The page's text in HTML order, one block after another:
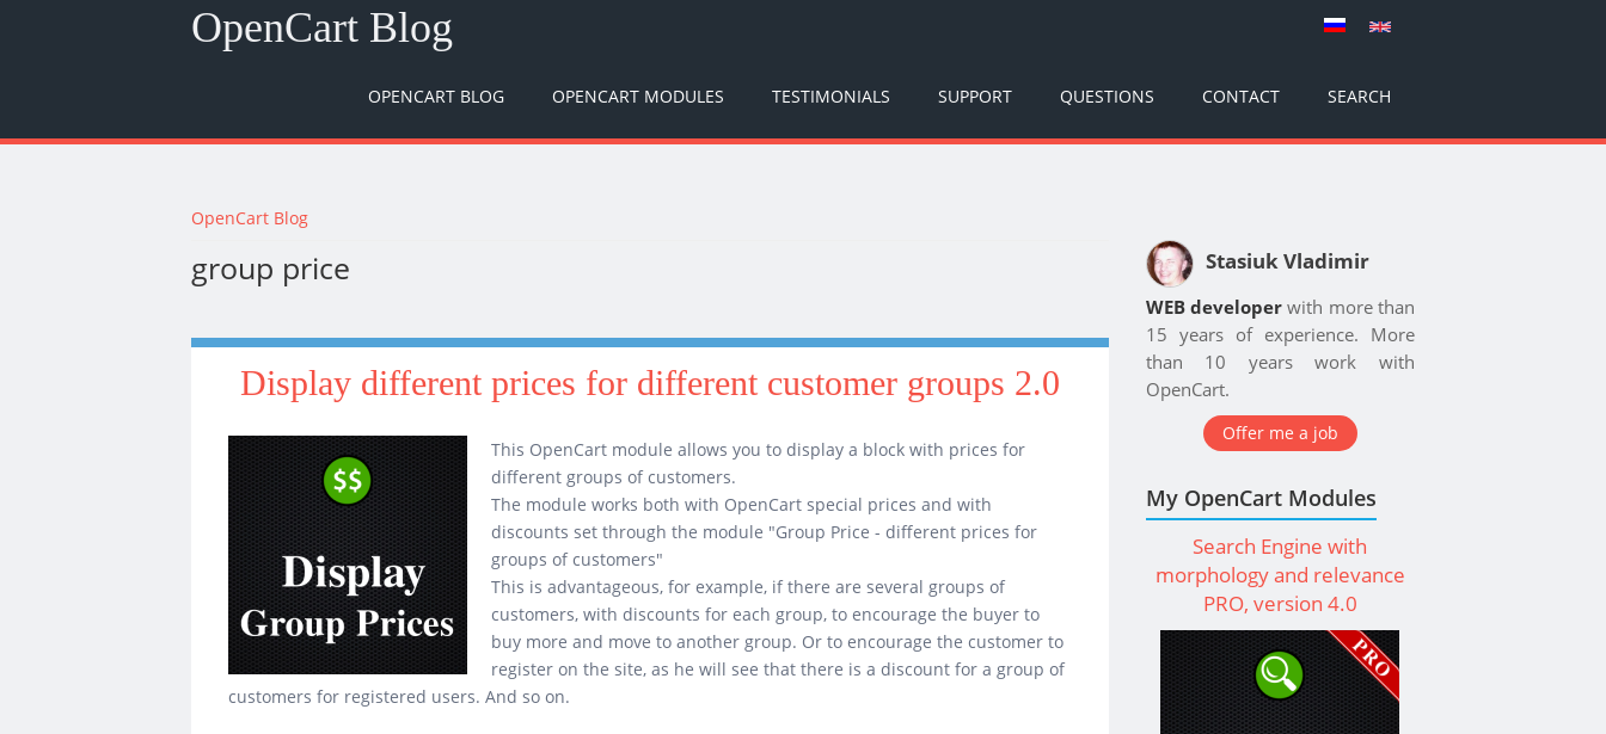
OpenCart Blog
OPENCART BLOG OPENCART MODULES TESTIMONIALS SUPPORT QUESTIONS CONTACT SEARCH
You are here
OpenCart Blog
group price
Display different prices for different customer groups 2.0
This OpenCart module allows you to display a block with prices for
different groups of customers.
The module works both with OpenCart special prices and with
discounts set through the module "Group Price - different prices for
groups of customers"
This is advantageous, for example, if there are several groups of
customers, with discounts for each group, to encourage the buyer to
buy more and move to another group. Or to encourage the customer to
register on the site, as he will see that there is a discount for a group of
customers for registered users. And so on.
Stasiuk Vladimir
WEB developerwith more than
15 years of experience. More
than 10 years work with
OpenCart.
Offer me a job
My OpenCart Modules
Search Engine with
morphology and relevance
PRO, version 4.0